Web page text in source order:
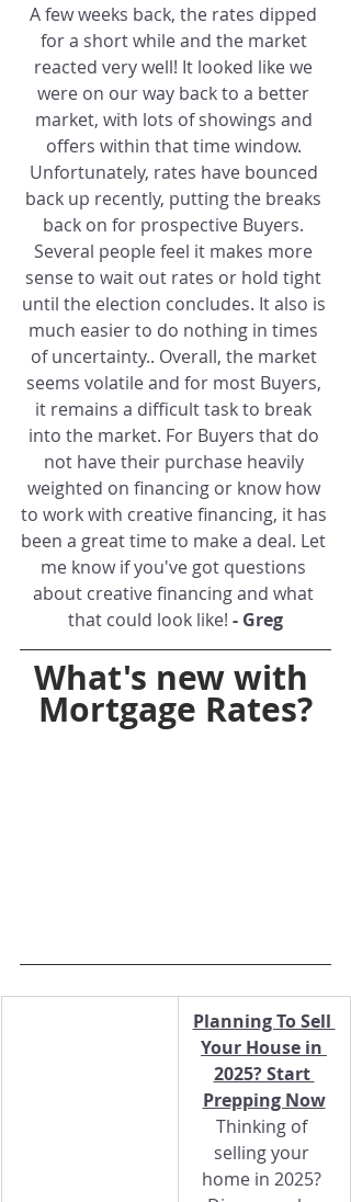
A few weeks back, the rates dipped
for a short while and the market
reacted very well! It looked like we
were on our way back to a better
market, with lots of showings and
offers within that time window.
Unfortunately, rates have bounced
back up recently, putting the breaks
back on for prospective Buyers.
Several people feel it makes more
sense to wait out rates or hold tight
until the election concludes. It also is
much easier to do nothing in times
of uncertainty.. Overall, the market
seems volatile and for most Buyers,
it remains a difficult task to break
into the market. For Buyers that do
not have their purchase heavily
weighted on financing or know how
to work with creative financing, it has
been a great time to make a deal. Let
me know if you've got questions
about creative financing and what
that could look like! - Greg
What's new with
Mortgage Rates?
Planning To Sell
Your House in
2025? Start
Prepping Now
Thinking of
selling your
home in 2025?